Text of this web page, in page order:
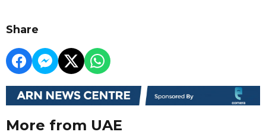
Share
More from UAE